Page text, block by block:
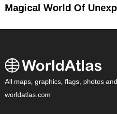
Magical World Of
All maps, graphics, flags, photos
worldatlas.com